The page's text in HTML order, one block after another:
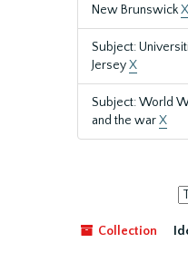
New BrunswickX
Subject:
JerseyX
Subject: World
and the warX
Collection